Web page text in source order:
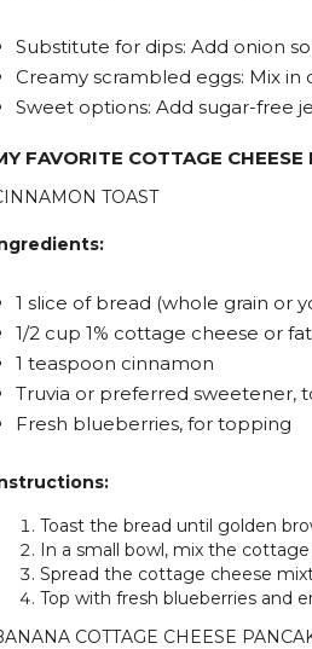
Substitute for dips: Add onion
Creamy scrambled eggs: Mix
Sweet options: Add sugar-free
FAVORITE COTTAGE CHEESE
TOAST
1 slice of bread (whole grain or
1/2 cup 1% cottage cheese or
1 teaspoon cinnamon
Truvia or preferred sweetener,
Fresh blueberries, for topping
Toast the bread until golden
In a small bowl, mix the
Spread the cottage cheese
Top with fresh blueberries and
COTTAGE CHEESE